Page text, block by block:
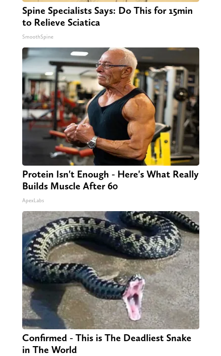
Spine Specialists Says: Do This for 15min
to Relieve Sciatica
SmoothSpine
Protein Isn't Enough - Here's What Really
Builds Muscle After 60
ApexLabs
Confirmed - This is The Deadliest Snake
in The World